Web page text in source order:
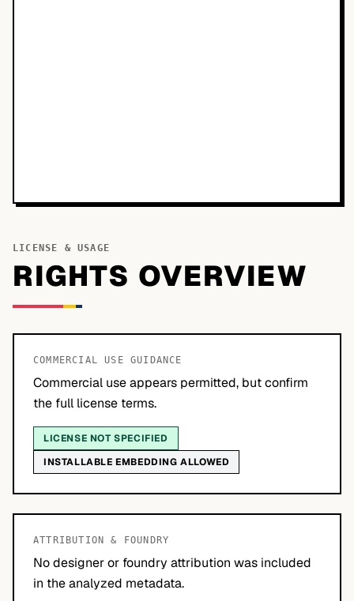
LICENSE & USAGE
RIGHTS OVERVIEW
COMMERCIAL USE GUIDANCE
Commercial use appears permitted, but confirm
the full license terms.
LICENSE NOT SPECIFIED
INSTALLABLE EMBEDDING ALLOWED
ATTRIBUTION & FOUNDRY
No designer or foundry attribution was included
in the analyzed metadata.